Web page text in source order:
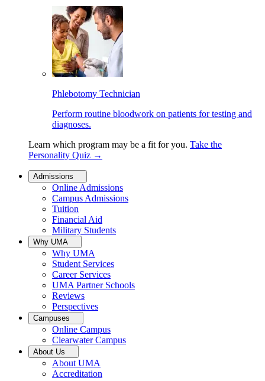
Phlebotomy Technician
Perform routine bloodwork on patients for testing and
diagnoses.
Learn which program may be a fit for you. Take the
Personality Quiz →
Admissions
Online Admissions
Campus Admissions
Tuition
Financial Aid
Military Students
Why UMA
Why UMA
Student Services
Career Services
UMA Partner Schools
Reviews
Perspectives
Campuses
Online Campus
Clearwater Campus
About Us
About UMA
Accreditation